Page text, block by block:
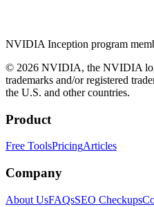
NVIDIA Inception program
© 2026 NVIDIA, the NVIDIA
trademarks and/or registered
the U.S. and other countries.
Product
Free ToolsPricingArticles
Company
About UsFAQsSEO Checkups